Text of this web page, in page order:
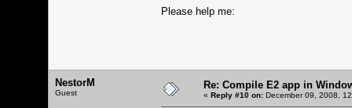
Please help me:
NestorM
Guest
Re: Compile E2 app in
« Reply #10 on: December 09, 2008,